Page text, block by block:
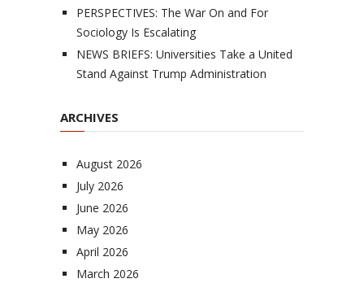
PERSPECTIVES: The War On and For
Sociology Is Escalating
NEWS BRIEFS: Universities Take a United
Stand Against Trump Administration
ARCHIVES
August 2026
July 2026
June 2026
May 2026
April 2026
March 2026